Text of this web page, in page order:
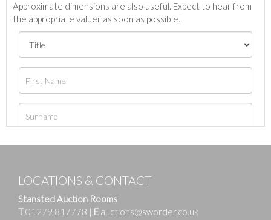
Approximate dimensions are also useful. Expect to hear from
the appropriate valuer as soon as possible.
LOCATIONS & CONTACT
Stansted Auction Rooms
T01279 817778 | E auctions@sworder.co.uk